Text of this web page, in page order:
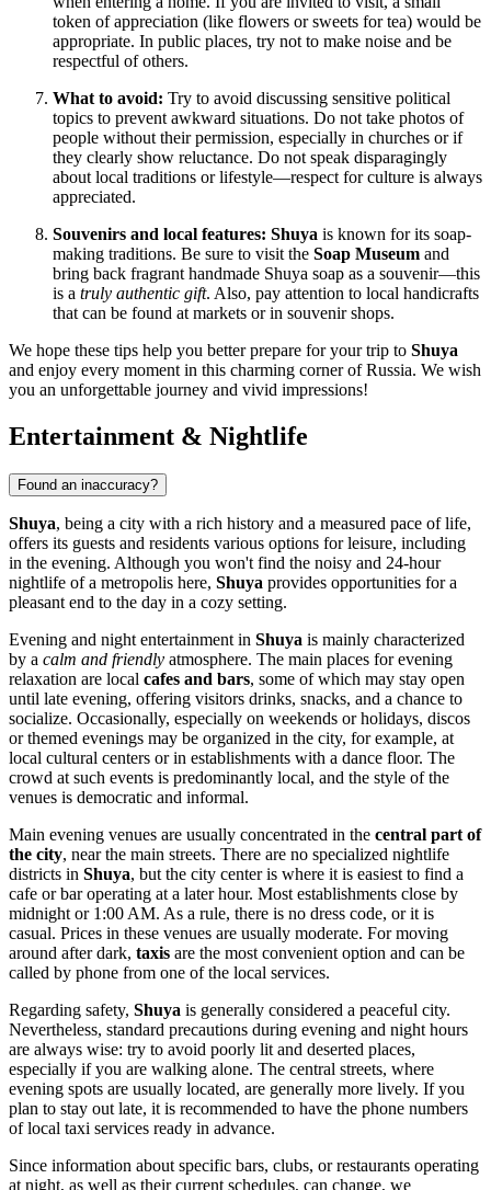
token of appreciation (like flowers or sweets for tea) would be
appropriate. In public places, try not to make noise and be
respectful of others.
What to avoid: Try to avoid discussing sensitive political
topics to prevent awkward situations. Do not take photos of
people without their permission, especially in churches or if
they clearly show reluctance. Do not speak disparagingly
about local traditions or lifestyle—respect for culture is always
appreciated.
Souvenirs and local features: Shuya is known for its soap-
making traditions. Be sure to visit the Soap Museum and
bring back fragrant handmade Shuya soap as a souvenir—this
is a truly authentic gift. Also, pay attention to local handicrafts
that can be found at markets or in souvenir shops.
We hope these tips help you better prepare for your trip to Shuya
and enjoy every moment in this charming corner ofRussia. We wish
you an unforgettable journey and vivid impressions!
Entertainment & Nightlife
Found an inaccuracy?
Shuya, being a city with a rich history and a measured pace of life,
offers its guests and residents various options for leisure, including
in the evening. Although you won't find the noisy and 24-hour
nightlife of a metropolis here, Shuya provides opportunities for a
pleasant end to the day in a cozy setting.
Evening and night entertainment in Shuya is mainly characterized
by a calm and friendly atmosphere. The main places for evening
relaxation are local cafes and bars, some of which may stay open
until late evening, offering visitors drinks, snacks, and a chance to
socialize. Occasionally, especially on weekends or holidays, discos
or themed evenings may be organized in the city, for example, at
local cultural centers or in establishments with a dance floor. The
crowd at such events is predominantly local, and the style of the
venues is democratic and informal.
Main evening venues are usually concentrated in the central part of
the city, near the main streets. There are no specialized nightlife
districts in Shuya, but the city center is where it is easiest to find a
cafe or bar operating at a later hour. Most establishments close by
midnight or 1:00 AM. As a rule, there is no dress code, or it is
casual. Prices in these venues are usually moderate. For moving
around after dark, taxis are the most convenient option and can be
called by phone from one of the local services.
Regarding safety, Shuya is generally considered a peaceful city.
Nevertheless, standard precautions during evening and night hours
are always wise: try to avoid poorly lit and deserted places,
especially if you are walking alone. The central streets, where
evening spots are usually located, are generally more lively. If you
plan to stay out late, it is recommended to have the phone numbers
of local taxi services ready in advance.
Since information about specific bars, clubs, or restaurants operating
at night, as well as their current schedules, can change, we